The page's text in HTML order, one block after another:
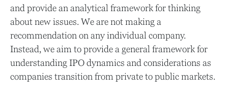
and provide an analytical framework for thinking
about new issues. We are not making a
recommendation on any individual company.
Instead, we aim to provide a general framework for
understanding IPO dynamics and considerations as
companies transition from private to public markets.